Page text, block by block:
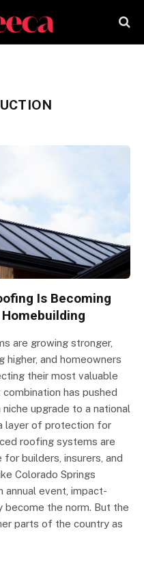
Is Becoming
are growing stronger,
higher, and homeowners
their most valuable
has pushed
upgrade to a national
layer of protection for
roofing systems are
builders, insurers, and
Colorado Springs
annual event, impact-
become the norm. But the
parts of the country as